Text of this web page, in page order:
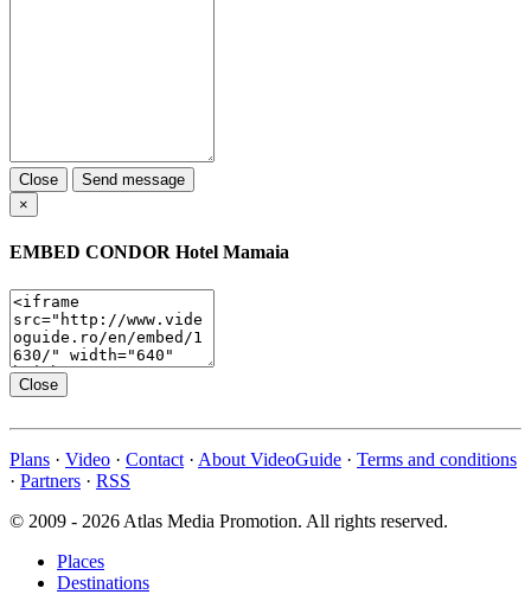
Close
Send message
×
EMBED CONDOR Hotel Mamaia
Close
Plans · Video · Contact · About VideoGuide · Terms and conditions
· Partners · RSS
© 2009 - 2026 Atlas Media Promotion. All rights reserved.
Places
Destinations